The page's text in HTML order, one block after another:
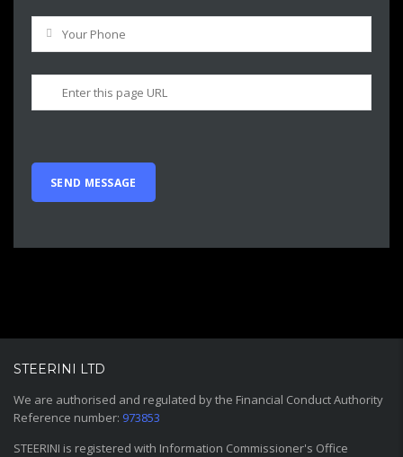
STEERINI LTD
We are authorised and regulated by the Financial Conduct Authority
Reference number: 973853
STEERINI is registered with Information Commissioner's Office